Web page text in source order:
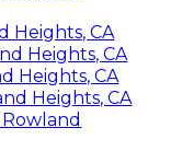
Heights, CA
Heights, CA
Heights, CA
Heights, CA